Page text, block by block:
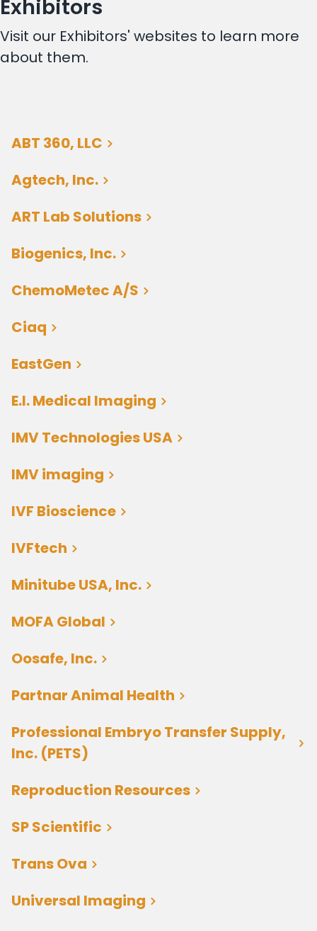
Exhibitors
Visit our Exhibitors' websites to learn more
about them.
ABT 360, LLC
Agtech, Inc.
ART Lab Solutions
Biogenics, Inc.
ChemoMetec A/S
Ciaq
EastGen
E.I. Medical Imaging
IMV Technologies USA
IMV imaging
IVF Bioscience
IVFtech
Minitube USA, Inc.
MOFA Global
Oosafe, Inc.
Partnar Animal Health
Professional Embryo Transfer Supply,
Inc. (PETS)
Reproduction Resources
SP Scientific
Trans Ova
Universal Imaging